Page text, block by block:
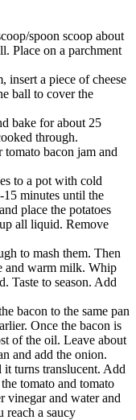
spoon scoop about
Place on a parchment
insert a piece of cheese
ball to cover the
bake for about 25
through.
bacon jam and
to a pot with cold
minutes until the
place the potatoes
all liquid. Remove
to mash them. Then
and warm milk. Whip
Taste to season. Add
bacon to the same pan
Once the bacon is
of the oil. Leave about
and add the onion.
turns translucent. Add
tomato and tomato
vinegar and water and
a saucy